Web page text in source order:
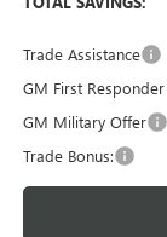
Trade Assistance
GM First
GM Military Offer
Trade Bonus: